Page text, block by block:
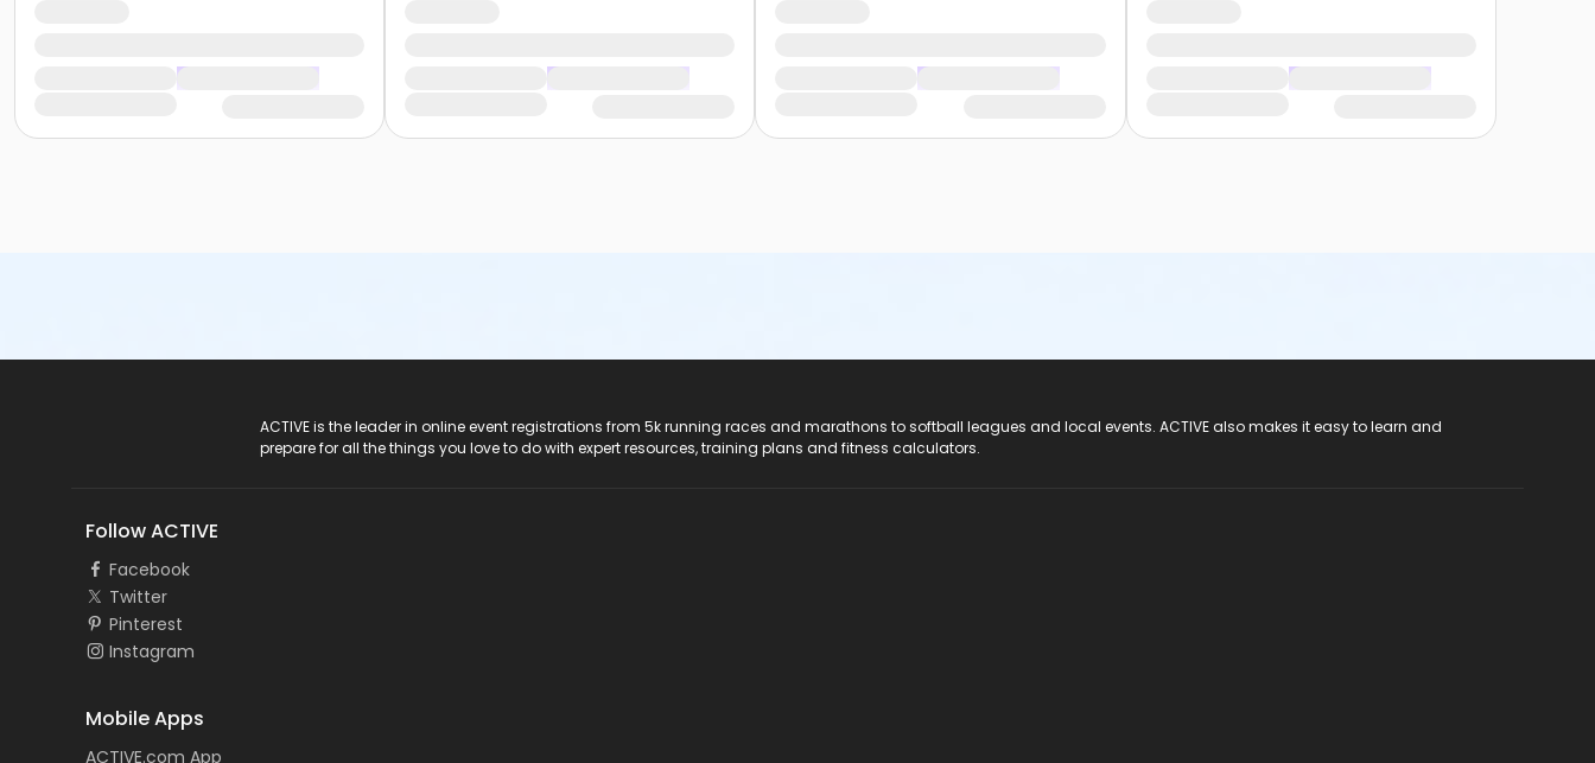
ACTIVE is the leader in online event registrations from 5k running races and marathons to softball leagues and local events. ACTIVE also makes it easy to learn and
prepare for all the things you love to do with expert resources, training plans and fitness calculators.
Follow ACTIVE
Facebook
Twitter
Pinterest
Instagram
Mobile Apps
ACTIVE.com App